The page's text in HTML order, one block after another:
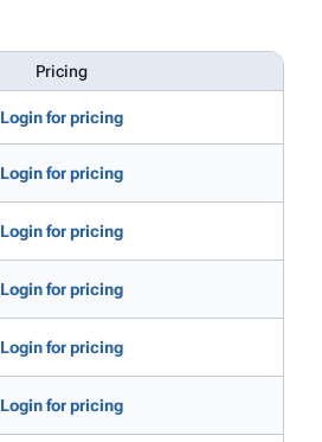
Pricing
Login for pricing
Login for pricing
Login for pricing
Login for pricing
Login for pricing
Login for pricing